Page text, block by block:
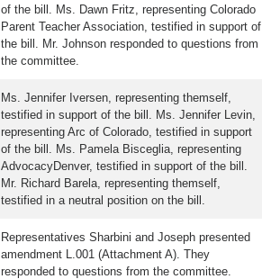
of the bill. Ms. Dawn Fritz, representing Colorado
Parent Teacher Association, testified in support of
the bill. Mr. Johnson responded to questions from
the committee.
Ms. Jennifer Iversen, representing themself,
testified in support of the bill. Ms. Jennifer Levin,
representing Arc of Colorado, testified in support
of the bill. Ms. Pamela Bisceglia, representing
AdvocacyDenver, testified in support of the bill.
Mr. Richard Barela, representing themself,
testified in a neutral position on the bill.
Representatives Sharbini and Joseph presented
amendment L.001 (Attachment A). They
responded to questions from the committee.